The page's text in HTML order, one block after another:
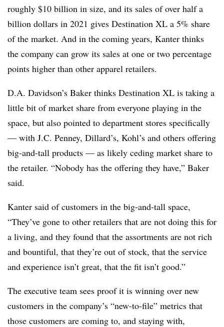
roughly $10 billion in size, and its sales of over half a
billion dollars in 2021 gives Destination XL a 5% share
of the market. And in the coming years, Kanter thinks
the company can grow its sales at one or two percentage
points higher than other apparel retailers.
D.A. Davidson’s Baker thinks Destination XL is taking a
little bit of market share from everyone playing in the
space, but also pointed to department stores specifically
— with J.C. Penney, Dillard’s, Kohl’s and others offering
big-and-tall products — as likely ceding market share to
the retailer. “Nobody has the offering they have,” Baker
said.
Kanter said of customers in the big-and-tall space,
“They’ve gone to other retailers that are not doing this for
a living, and they found that the assortments are not rich
and bountiful, that they’re out of stock, that the service
and experience isn’t great, that the fit isn’t good.”
The executive team sees proof it is winning over new
customers in the company’s “new-to-file” metrics that
those customers are coming to, and staying with,